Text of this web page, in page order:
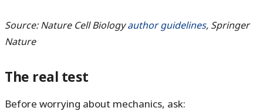
Source: Nature Cell Biologyauthor guidelines, Springer
Nature
The real test
Before worrying about mechanics, ask: